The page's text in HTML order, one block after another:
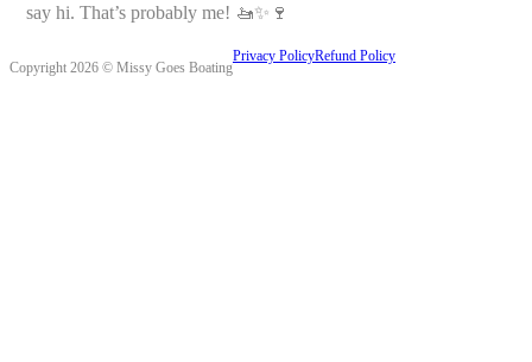
say hi. That’s probably me! 🚤✨🍷
Copyright 2026 © Missy Goes Boating
Privacy PolicyRefund Policy